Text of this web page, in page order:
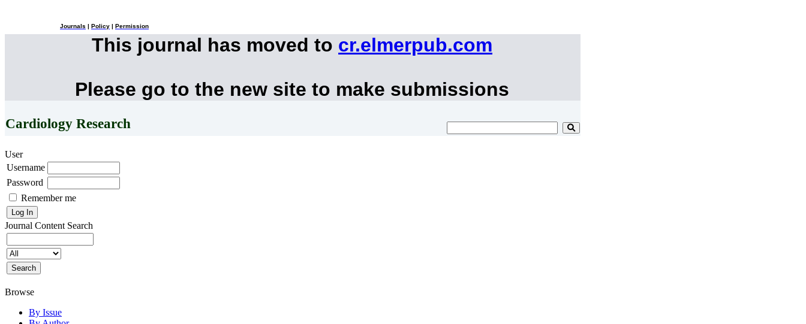
Journals Policy Permission
This journal has moved to cr.elmerpub.com
Please go to the new site to make submissions
Cardiology Research
User
Username
Password
Remember me
Journal Content Search
Browse
By Issue